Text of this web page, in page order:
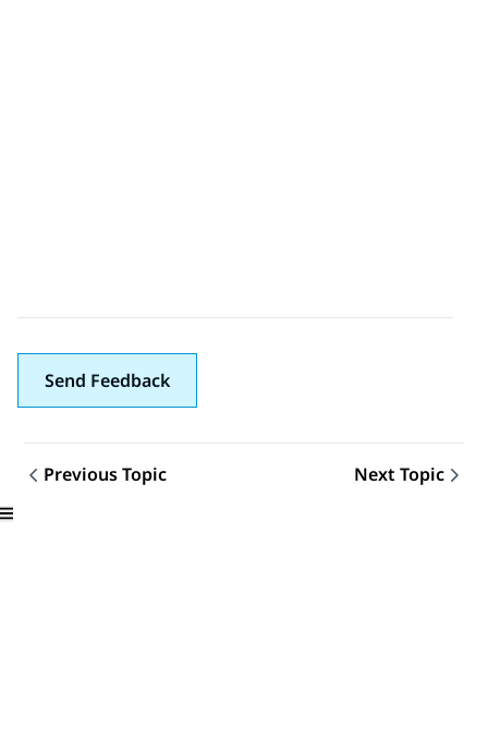
Send Feedback
Topic navigation
Previous Topic Next Topic